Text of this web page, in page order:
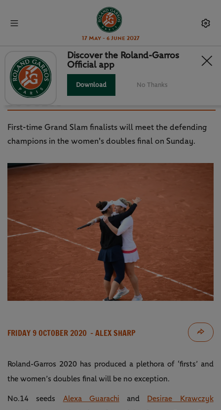
17 May - 6 June 2027
GUARACHI, KRAWCZYK TAKE
COLLEGE ROUTE TO SLAM
SUCCESS
First-time Grand Slam finalists will meet the defending
champions in the women's doubles final on Sunday.
FRIDAY 9 OCTOBER 2020 - ALEX SHARP
Roland-Garros 2020 has produced a plethora of ‘firsts’ and
the women’s doubles final will be no exception.
No.14 seeds Alexa Guarachi and Desirae Krawczyk
Discover the Roland-Garros
Official app
Download No Thanks